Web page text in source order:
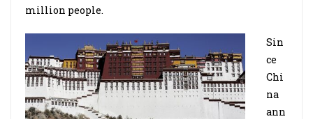
million people.
Sin
ce
Chi
na
ann